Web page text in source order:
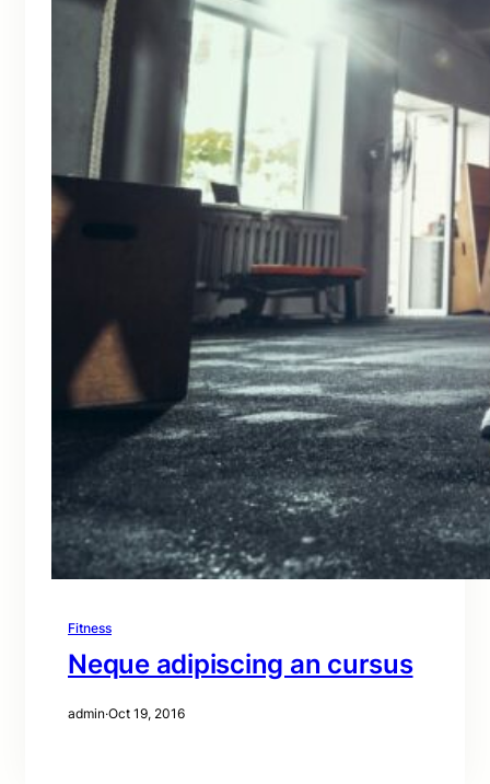
Fitness
Neque adipiscing an cursus
admin·Oct 19, 2016